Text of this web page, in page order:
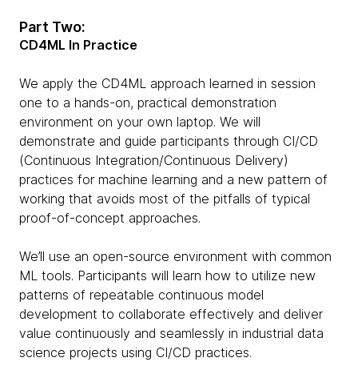
Part Two:
CD4ML In Practice
We apply the CD4ML approach learned in session
one to a hands-on, practical demonstration
environment on your own laptop. We will
demonstrate and guide participants through CI/CD
(Continuous Integration/Continuous Delivery)
practices for machine learning and a new pattern of
working that avoids most of the pitfalls of typical
proof-of-concept approaches.
We’ll use an open-source environment with common
ML tools. Participants will learn how to utilize new
patterns of repeatable continuous model
development to collaborate effectively and deliver
value continuously and seamlessly in industrial data
science projects using CI/CD practices.